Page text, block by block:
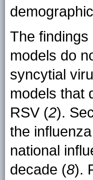
The
models do
syncytial
models that
RSV (2).
the
national
decade (8).